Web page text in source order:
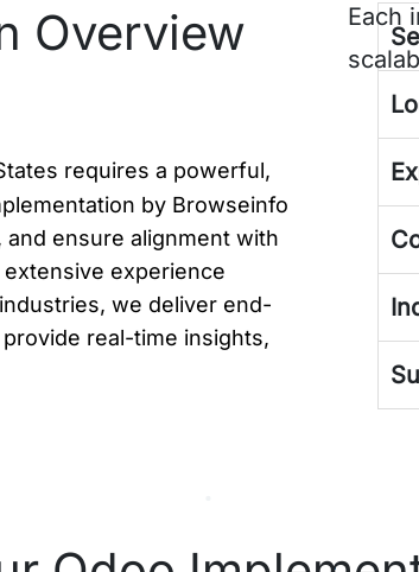
Each
Overview
requires a powerful,
by Browseinfo
ensure alignment with
extensive experience
we deliver end-
real-time insights,